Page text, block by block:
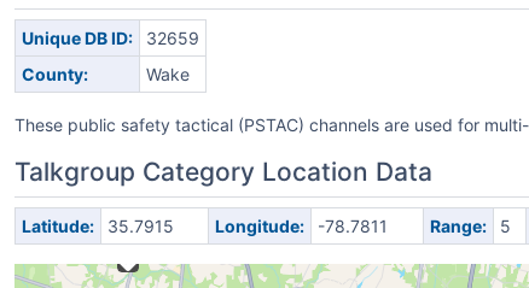
Unique DB ID:
32659
County:
Wake
These public safety tactical (PSTAC) channels are used for
Talkgroup Category Location Data
Latitude: 35.7915 Longitude: -78.7811 Range: 5